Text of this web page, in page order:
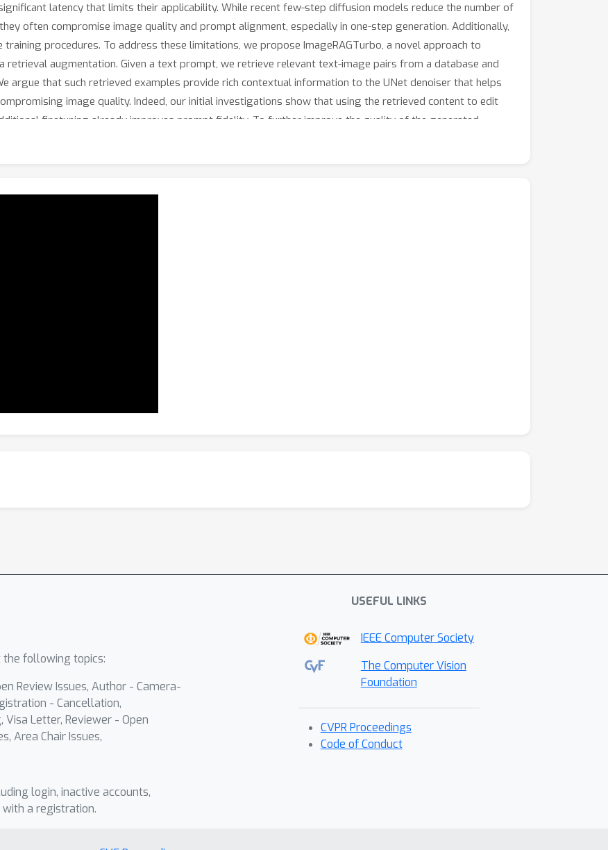
latency that limits their applicability. While recent few-step diffusion models reduce the number of
often compromise image quality and prompt alignment, especially in one-step generation. Additionally,
procedures. To address these limitations, we propose ImageRAGTurbo, a novel approach to
augmentation. Given a text prompt, we retrieve relevant text-image pairs from a database and
argue that such retrieved examples provide rich contextual information to the UNet denoiser that helps
image quality. Indeed, our initial investigations show that using the retrieved content to edit
finetuning already improves prompt fidelity. To further improve the quality of the generated
adapter in the
the following topics:
Review Issues, Author - Camera-
- Cancellation,
Visa Letter, Reviewer - Open
Area Chair Issues,
login, inactive accounts,
a registration.
USEFUL LINKS
IEEE Computer Society
The Computer Vision
Foundation
CVPR Proceedings
Code of Conduct